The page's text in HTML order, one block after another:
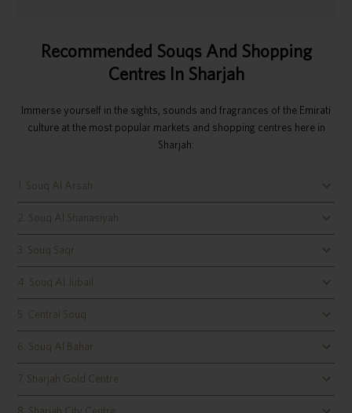
Recommended Souqs And Shopping
Centres In Sharjah
Immerse yourself in the sights, sounds and fragrances of the Emirati
culture at the most popular markets and shopping centres here in
Sharjah:
1. Souq Al Arsah
2. Souq Al Shanasiyah
3. Souq Saqr
4. Souq Al Jubail
5. Central Souq
6. Souq Al Bahar
7. Sharjah Gold Centre